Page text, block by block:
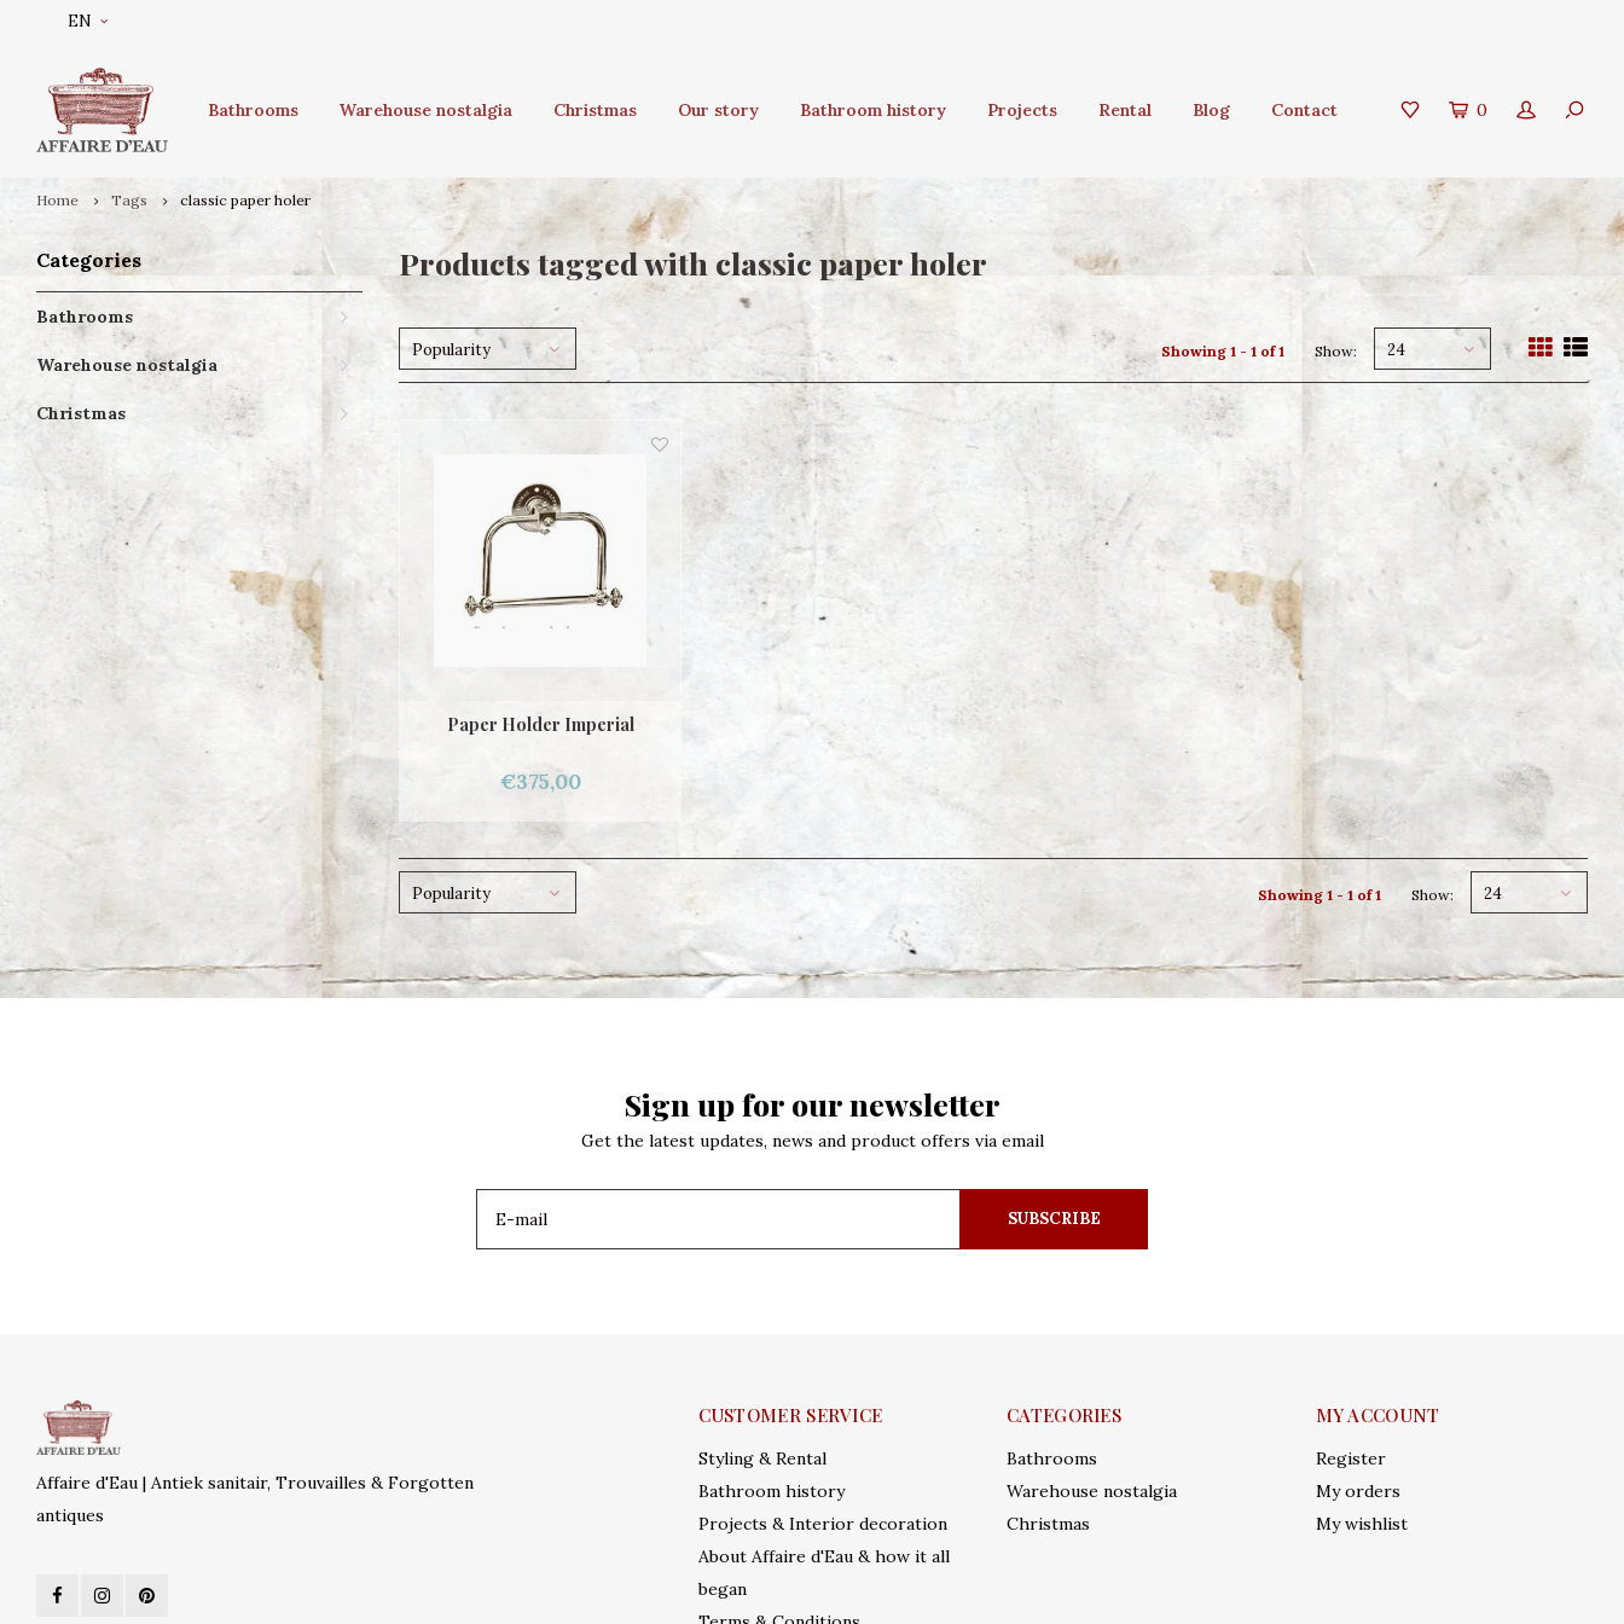
EN
Bathrooms Warehouse nostalgia Christmas Our story Bathroom history Projects Rental Blog Contact 0
Home Tags classic paper holer
Categories
Bathrooms
Warehouse nostalgia
Christmas
Products tagged with classic paper holer
Popularity Showing 1 - 1 of 1 Show: 24
Paper Holder Imperial
€375,00
Popularity Showing 1 - 1 of 1 Show: 24
Sign up for our newsletter
Get the latest updates, news and product offers via email
SUBSCRIBE
Affaire d'Eau | Antiek sanitair, Trouvailles & Forgotten
antiques
CUSTOMER SERVICE
Styling & Rental
Bathroom history
Projects & Interior decoration
About Affaire d'Eau & how it all
began
CATEGORIES
Bathrooms
Warehouse nostalgia
Christmas
MY ACCOUNT
Register
My orders
My wishlist